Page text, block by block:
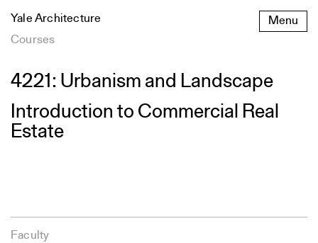
to
content
Menu
Yale Architecture
Courses
4221: Urbanism and Landscape
Introduction to Commercial Real
Estate
Faculty